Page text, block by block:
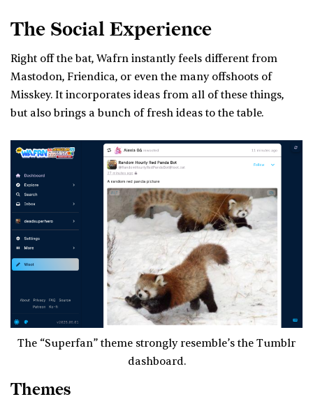
The Social Experience
Right off the bat, Wafrn instantly feels different from
Mastodon, Friendica, or even the many offshoots of
Misskey. It incorporates ideas from all of these things,
but also brings a bunch of fresh ideas to the table.
The “Superfan” theme strongly resemble’s the Tumblr
dashboard.
Themes